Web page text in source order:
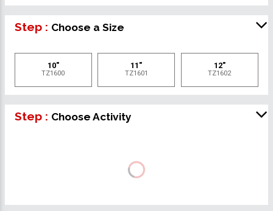
Step : Choose a Size
10"
TZ1600
11"
TZ1601
12"
TZ1602
Step : Choose Activity